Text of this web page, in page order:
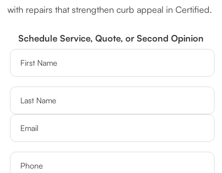
with repairs that strengthen curb appeal in Certified.
Schedule Service, Quote, or Second Opinion